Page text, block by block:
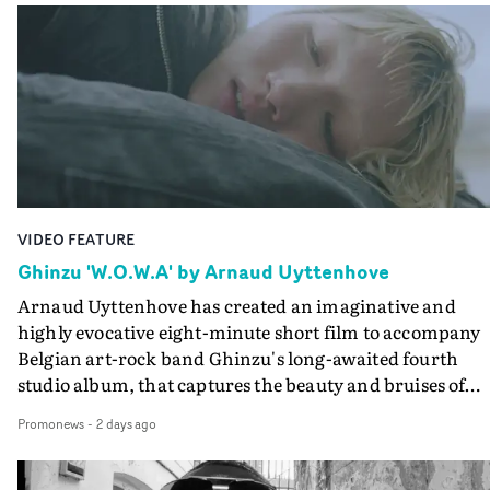
Queen Of The Sea and the feature film Into The Deep,
creates a soothing atmosphere in this gorgeous setting,
keeping the story from Gilone's perspective, aided by
lovely cinematography by Vlad Barin - who also graded
the video at Studio RM - and the edit by Leah Burton at
Final Cut.The result is an alluring showcase for the
Guadalupe-born, London-based musician.
VIDEO FEATURE
Ghinzu 'W.O.W.A' by Arnaud Uyttenhove
Arnaud Uyttenhove has created an imaginative and
highly evocative eight-minute short film to accompany
Belgian art-rock band Ghinzu's long-awaited fourth
studio album, that captures the beauty and bruises of
traditional music video, Uyttenhove film for the new
Ghinzu album W.O.W.A - which was filmed in Belgium
Promonews- 2 days ago